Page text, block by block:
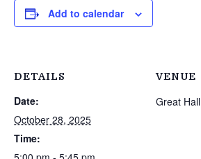
Add to calendar
DETAILS
Date:
October 28, 2025
Time:
VENUE
Great Hall